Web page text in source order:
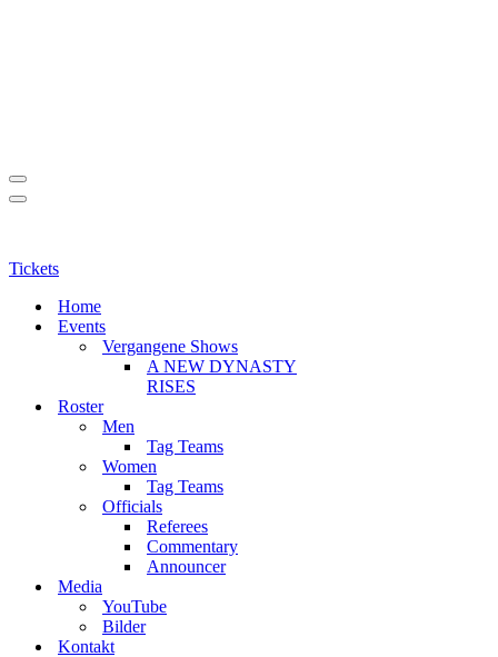
Navigationsmenü
Navigationsmenü
Tickets
Home
Events
Vergangene Shows
A NEW DYNASTY
RISES
Roster
Men
Tag Teams
Women
Tag Teams
Officials
Referees
Commentary
Announcer
Media
YouTube
Bilder
Kontakt